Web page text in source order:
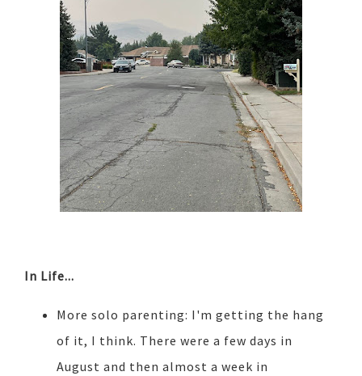
In Life...
More solo parenting: I'm getting the hang
of it, I think. There were a few days in
August and then almost a week in